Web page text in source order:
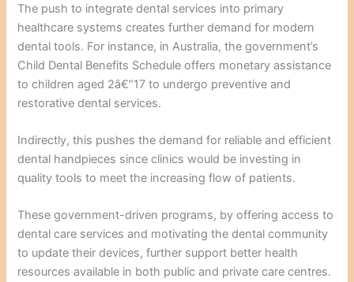
The push to integrate dental services into primary
healthcare systems creates further demand for modern
dental tools. For instance, in Australia, the government’s
Child Dental Benefits Schedule offers monetary assistance
to children aged 2â€“17 to undergo preventive and
restorative dental services.
Indirectly, this pushes the demand for reliable and efficient
dental handpieces since clinics would be investing in
quality tools to meet the increasing flow of patients.
These government-driven programs, by offering access to
dental care services and motivating the dental community
to update their devices, further support better health
resources available in both public and private care centres.